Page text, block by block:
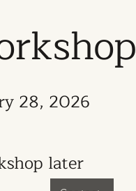
28, 2026
later